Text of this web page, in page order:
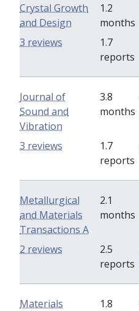
Crystal Growth
and Design
1.2
months
1.7
reports
3 reviews
Journal of
Sound and
Vibration
3.8
months
1.7
reports
3 reviews
Metallurgical
and Materials
Transactions A
2.1
months
2.5
reports
2 reviews
Materials
1.8